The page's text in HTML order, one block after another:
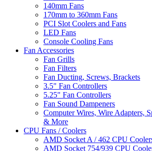
140mm Fans
170mm to 360mm Fans
PCI Slot Coolers and Fans
LED Fans
Console Cooling Fans
Fan Accessories
Fan Grills
Fan Filters
Fan Ducting, Screws, Brackets
3.5" Fan Controllers
5.25" Fan Controllers
Fan Sound Dampeners
Computer Wires, Wire Adapters,
& More
CPU Fans / Coolers
AMD Socket A / 462 CPU
AMD Socket 754/939 CPU